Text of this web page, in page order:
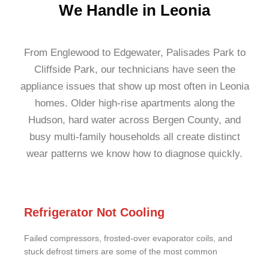
We Handle in Leonia
From Englewood to Edgewater, Palisades Park to
Cliffside Park, our technicians have seen the
appliance issues that show up most often in Leonia
homes. Older high-rise apartments along the
Hudson, hard water across Bergen County, and
busy multi-family households all create distinct
wear patterns we know how to diagnose quickly.
Refrigerator Not Cooling
Failed compressors, frosted-over evaporator coils, and
stuck defrost timers are some of the most common